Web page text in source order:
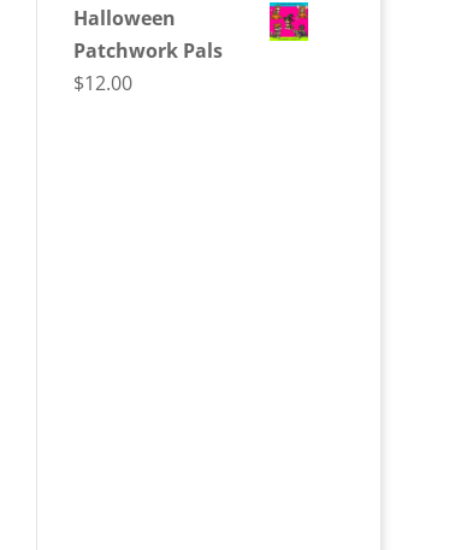
Halloween
Patchwork Pals
$12.00